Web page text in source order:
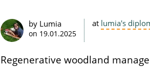
by Lumia
on 19.01.2025
at lumia's
Regenerative woodland